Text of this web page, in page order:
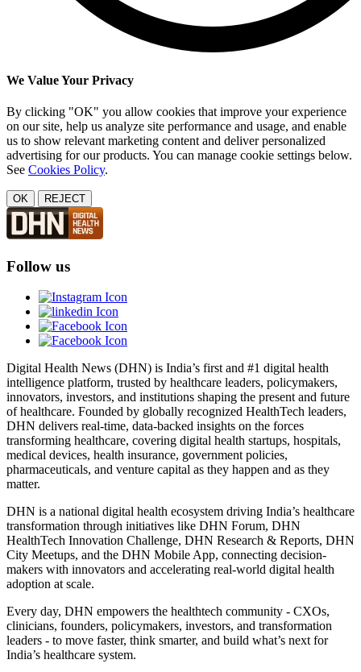
We Value Your Privacy
By clicking "OK" you allow cookies that improve your experience
on our site, help us analyze site performance and usage, and enable
us to show relevant marketing content and deliver personalized
advertising for our products. You can manage cookie settings below.
See Cookies Policy.
OK REJECT
Follow us
Digital Health News (DHN) is India’s first and #1 digital health
intelligence platform, trusted by healthcare leaders, policymakers,
innovators, investors, and institutions shaping the present and future
of healthcare. Founded by globally recognized HealthTech leaders,
DHN delivers real-time, data-backed insights on the forces
transforming healthcare, covering digital health startups, hospitals,
medical devices, health insurance, government policies,
pharmaceuticals, and venture capital as they happen and as they
matter.
DHN is a national digital health ecosystem driving India’s healthcare
transformation through initiatives like DHN Forum, DHN
HealthTech Innovation Challenge, DHN Research & Reports, DHN
City Meetups, and the DHN Mobile App, connecting decision-
makers with innovators and accelerating real-world digital health
adoption at scale.
Every day, DHN empowers the healthtech community - CXOs,
clinicians, founders, policymakers, investors, and transformation
leaders - to move faster, think smarter, and build what’s next for
India’s healthcare system.